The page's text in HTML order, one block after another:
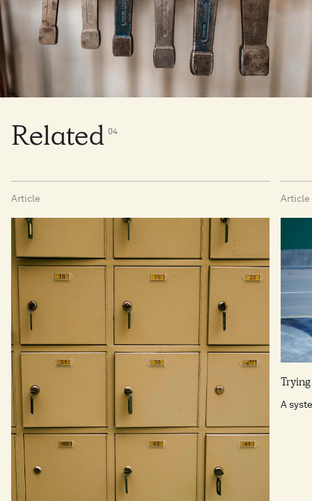
Related 04
Article Article
A